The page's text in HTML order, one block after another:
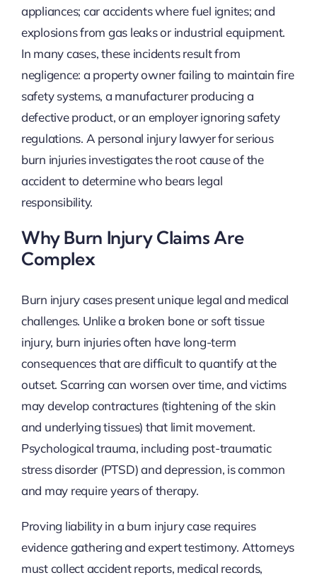
appliances; car accidents where fuel ignites; and
explosions from gas leaks or industrial equipment.
In many cases, these incidents result from
negligence: a property owner failing to maintain fire
safety systems, a manufacturer producing a
defective product, or an employer ignoring safety
regulations. A personal injury lawyer for serious
burn injuries investigates the root cause of the
accident to determine who bears legal
responsibility.
Why Burn Injury Claims Are
Complex
Burn injury cases present unique legal and medical
challenges. Unlike a broken bone or soft tissue
injury, burn injuries often have long-term
consequences that are difficult to quantify at the
outset. Scarring can worsen over time, and victims
may develop contractures (tightening of the skin
and underlying tissues) that limit movement.
Psychological trauma, including post-traumatic
stress disorder (PTSD) and depression, is common
and may require years of therapy.
Proving liability in a burn injury case requires
evidence gathering and expert testimony. Attorneys
must collect accident reports, medical records,